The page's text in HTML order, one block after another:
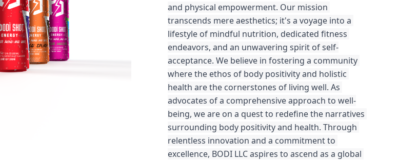
and physical empowerment. Our mission
transcends mere aesthetics; it's a voyage into a
lifestyle of mindful nutrition, dedicated fitness
endeavors, and an unwavering spirit of self-
acceptance. We believe in fostering a community
where the ethos of body positivity and holistic
health are the cornerstones of living well. As
advocates of a comprehensive approach to well-
being, we are on a quest to redefine the narratives
surrounding body positivity and health. Through
relentless innovation and a commitment to
excellence, BODI LLC aspires to ascend as a global